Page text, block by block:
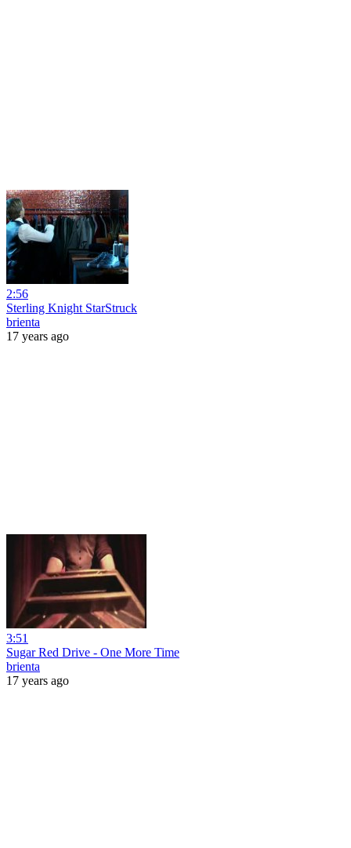
2:56
Sterling Knight StarStruck
brienta
17 years ago
3:51
Sugar Red Drive - One More Time
brienta
17 years ago